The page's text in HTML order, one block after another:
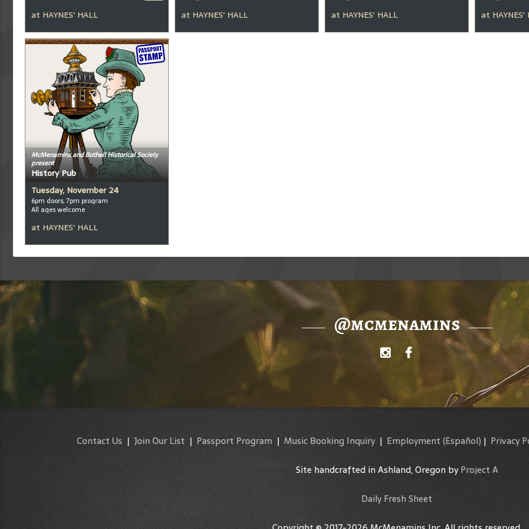
at HAYNES' HALL at HAYNES' HALL at HAYNES' HALL at HAYNES'
McMenamins and Bothell Historical Society
present
History Pub
Tuesday, November 24
6pm doors, 7pm program
All ages welcome
at HAYNES' HALL
@mcmenamins
Contact Us | Join Our List | Passport Program | Music Booking Inquiry| Employment (Español) | Privacy
Site handcrafted in Ashland, Oregon byProject A
Daily Fresh Sheet